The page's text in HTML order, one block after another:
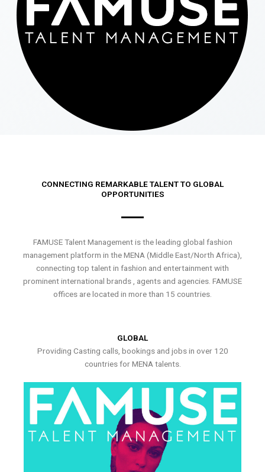
CONNECTING REMARKABLE TALENT TO GLOBAL
OPPORTUNITIES
FAMUSE Talent Management is the leading global fashion
management platform in the MENA (Middle East/North Africa),
connecting top talent in fashion and entertainment with
prominent international brands , agents and agencies. FAMUSE
offices are located in more than 15 countries.
GLOBAL
Providing Casting calls, bookings and jobs in over 120
countries for MENA talents.